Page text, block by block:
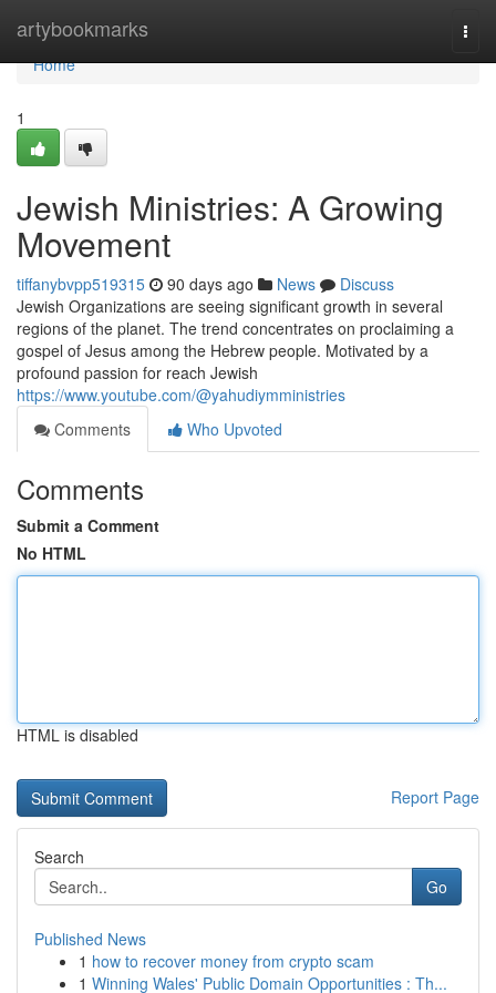
artybookmarks
Home
Home
1
Jewish Ministries: A Growing
Movement
tiffanybvpp519315 90 days ago News
Discuss
Jewish Organizations are seeing significant growth in several
regions of the planet. The trend concentrates on proclaiming a
gospel of Jesus among the Hebrew people. Motivated by a
profound passion for reach Jewish
https://www.youtube.com/@yahudiymministries
Comments
Who Upvoted
Comments
Submit a Comment
No HTML
HTML is disabled
Report Page
Search
Go
Published News
1 how to recover money from crypto scam
1 Winning Wales' Public Domain Opportunities : Th...